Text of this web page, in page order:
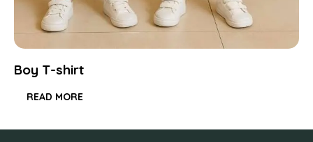
Boy T-shirt
READ MORE